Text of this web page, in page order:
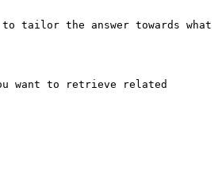
tailor the answer towards what
want to retrieve related